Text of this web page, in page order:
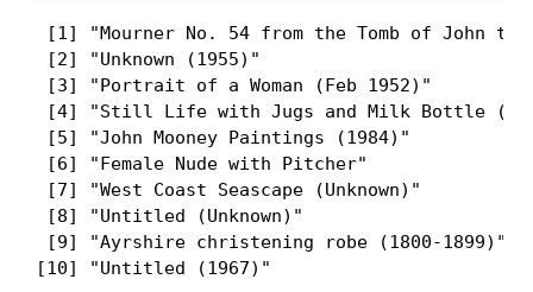
[1] "Mourner No. 54 from the Tomb of John
[2] "Unknown
[3] "Portrait of a Woman
[4] "Still Life with Jugs and Milk
[5] "John Mooney
[6] "Female Nude
[7] "West Coast
[8] "Untitled
[9] "Ayrshire christening
[10] "Untitled